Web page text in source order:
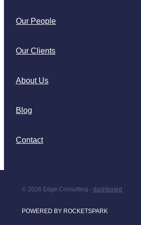
Our People
Our Clients
About Us
Blog
Contact
© 2026 Edge Consulting - dashboard
POWERED BY ROCKETSPARK